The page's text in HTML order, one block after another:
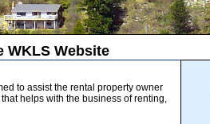
WKLS Website
to assist the rental property owner
helps with the business of renting,